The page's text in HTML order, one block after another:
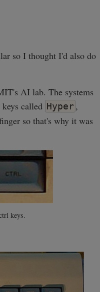
so I thought I'd also do
AI lab. The systems
called Hyper ,
so that's why it was
keys.